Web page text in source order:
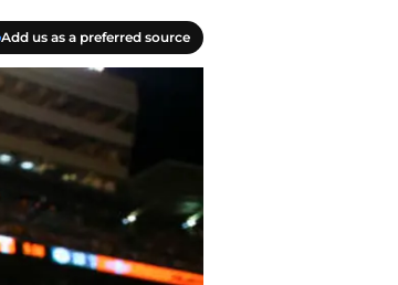
Add us as a preferred source